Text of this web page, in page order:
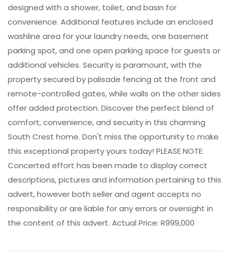
designed with a shower, toilet, and basin for
convenience. Additional features include an enclosed
washline area for your laundry needs, one basement
parking spot, and one open parking space for guests or
additional vehicles. Security is paramount, with the
property secured by palisade fencing at the front and
remote-controlled gates, while walls on the other sides
offer added protection. Discover the perfect blend of
comfort, convenience, and security in this charming
South Crest home. Don't miss the opportunity to make
this exceptional property yours today! PLEASE NOTE:
Concerted effort has been made to display correct
descriptions, pictures and information pertaining to this
advert, however both seller and agent accepts no
responsibility or are liable for any errors or oversight in
the content of this advert. Actual Price: R999,000